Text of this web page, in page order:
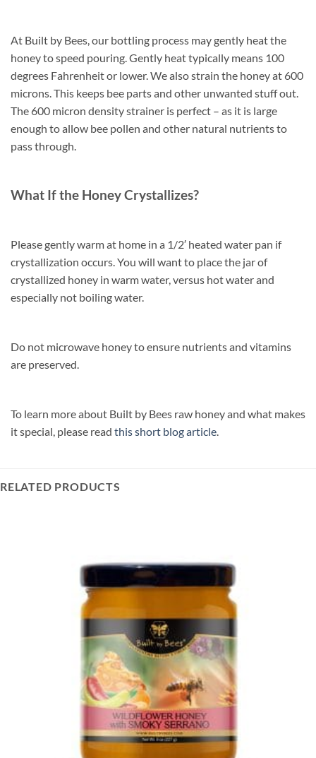
At Built by Bees, our bottling process may gently heat the
honey to speed pouring. Gently heat typically means 100
degrees Fahrenheit or lower. We also strain the honey at 600
microns. This keeps bee parts and other unwanted stuff out.
The 600 micron density strainer is perfect – as it is large
enough to allow bee pollen and other natural nutrients to
pass through.
What If the Honey Crystallizes?
Please gently warm at home in a 1/2′ heated water pan if
crystallization occurs. You will want to place the jar of
crystallized honey in warm water, versus hot water and
especially not boiling water.
Do not microwave honey to ensure nutrients and vitamins
are preserved.
To learn more about Built by Bees raw honey and what makes
it special, please read this short blog article
RELATED PRODUCTS